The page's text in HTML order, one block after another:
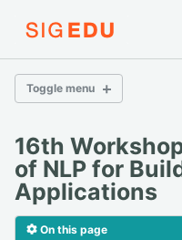
Toggle menu
2026
2025
2024
2022
16th
of NLP for
Applications
On this page